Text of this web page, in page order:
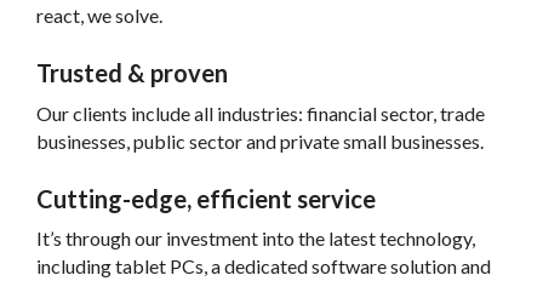
react, we solve.
Trusted & proven
Our clients include all industries: financial sector, trade
businesses, public sector and private small businesses.
Cutting-edge, efficient service
It’s through our investment into the latest technology,
including tablet PCs, a dedicated software solution and